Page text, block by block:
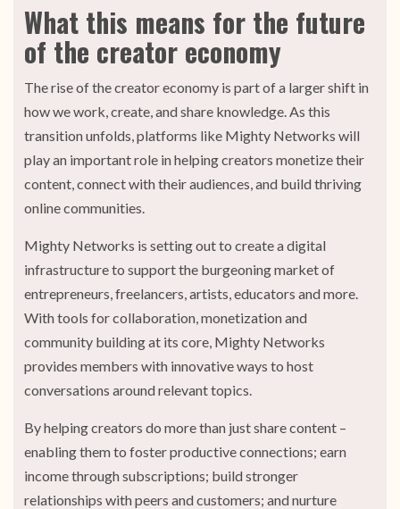
What this means for the future
of the creator economy
The rise of the creator economy is part of a larger shift in
how we work, create, and share knowledge. As this
transition unfolds, platforms like Mighty Networks will
play an important role in helping creators monetize their
content, connect with their audiences, and build thriving
online communities.
Mighty Networks is setting out to create a digital
infrastructure to support the burgeoning market of
entrepreneurs, freelancers, artists, educators and more.
With tools for collaboration, monetization and
community building at its core, Mighty Networks
provides members with innovative ways to host
conversations around relevant topics.
By helping creators do more than just share content –
enabling them to foster productive connections; earn
income through subscriptions; build stronger
relationships with peers and customers; and nurture